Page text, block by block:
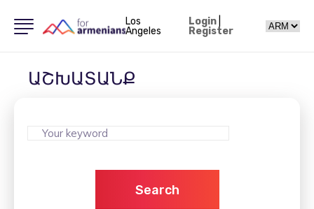
Los
Angeles
Login|
Register
ԱՇԽԱՏԱՆՔ
Search